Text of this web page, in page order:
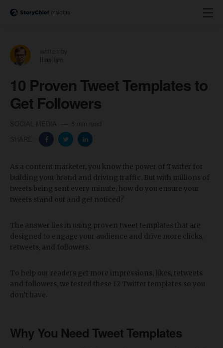
Ilias Ism
10 Proven Tweet Templates to
Get Followers
As a content marketer, you know the power of Twitter for
building your brand and driving traffic. But with millions of
tweets being sent every minute, how do you ensure your
tweets stand out and get noticed?
The answer lies in using proven tweet templates that are
designed to engage your audience and drive more clicks,
retweets, and followers.
To help our readers get more impressions, likes, retweets
and followers, we tested these 12 Twitter templates so you
don’t have.
Why You Need Tweet Templates